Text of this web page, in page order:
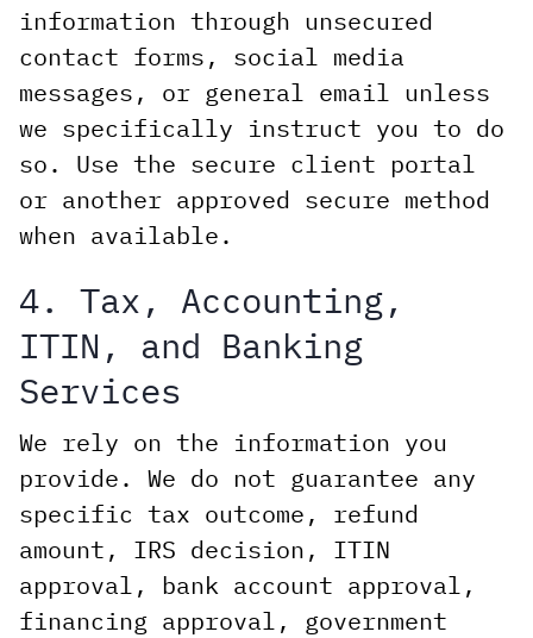
information through unsecured
contact forms, social media
messages, or general email unless
we specifically instruct you to do
so. Use the secure client portal
or another approved secure method
when available.
4. Tax, Accounting,
ITIN, and Banking
Services
We rely on the information you
provide. We do not guarantee any
specific tax outcome, refund
amount, IRS decision, ITIN
approval, bank account approval,
financing approval, government